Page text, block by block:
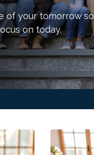
of your tomorrow so
on today.